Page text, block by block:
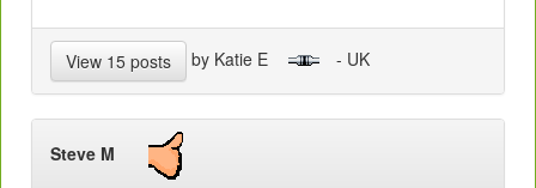
View 15 posts by Katie E - UK
Steve M